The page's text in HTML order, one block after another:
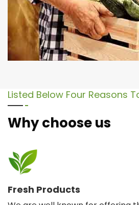
Listed Below Four Reasons
Why choose us
Fresh Products